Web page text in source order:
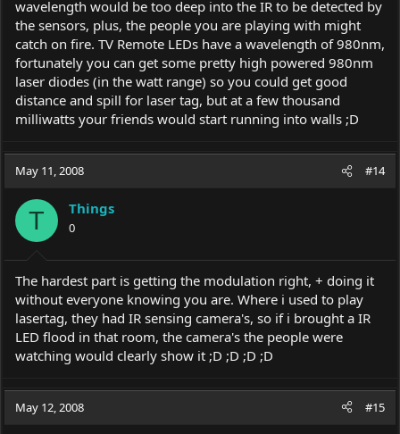
wavelength would be too deep into the IR to be detected by
the sensors, plus, the people you are playing with might
catch on fire. TV Remote LEDs have a wavelength of 980nm,
fortunately you can get some pretty high powered 980nm
laser diodes (in the watt range) so you could get good
distance and spill for laser tag, but at a few thousand
milliwatts your friends would start running into walls ;D
May 11, 2008 #14
T Things
0
The hardest part is getting the modulation right, + doing it
without everyone knowing you are. Where i used to play
lasertag, they had IR sensing camera's, so if i brought a IR
LED flood in that room, the camera's the people were
watching would clearly show it ;D ;D ;D ;D
May 12, 2008 #15